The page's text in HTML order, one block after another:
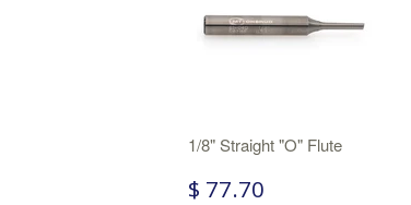
1/8" Straight "O" Flute
$ 77.70